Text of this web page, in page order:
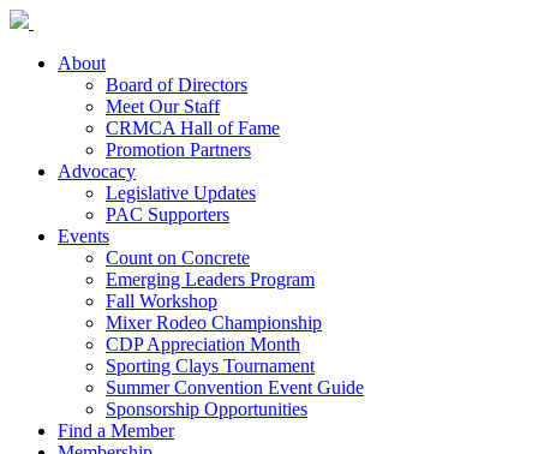
About
Board of Directors
Meet Our Staff
CRMCA Hall of Fame
Promotion Partners
Advocacy
Legislative Updates
PAC Supporters
Events
Count on Concrete
Emerging Leaders Program
Fall Workshop
Mixer Rodeo Championship
CDP Appreciation Month
Sporting Clays Tournament
Summer Convention Event Guide
Sponsorship Opportunities
Find a Member